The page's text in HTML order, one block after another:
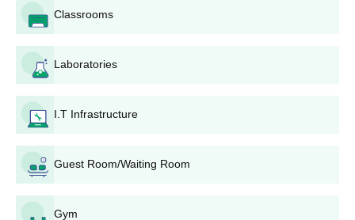
BAMS
Government Ayurveda College and Hospital
BAMS Admission Process
The candidate must meet the eligibility criteria.
Candidates have to fill out an online application form for
Admission will be given to the candidates based on NEET
Classrooms
Laboratories
I.T Infrastructure
Guest Room/Waiting Room
Gym